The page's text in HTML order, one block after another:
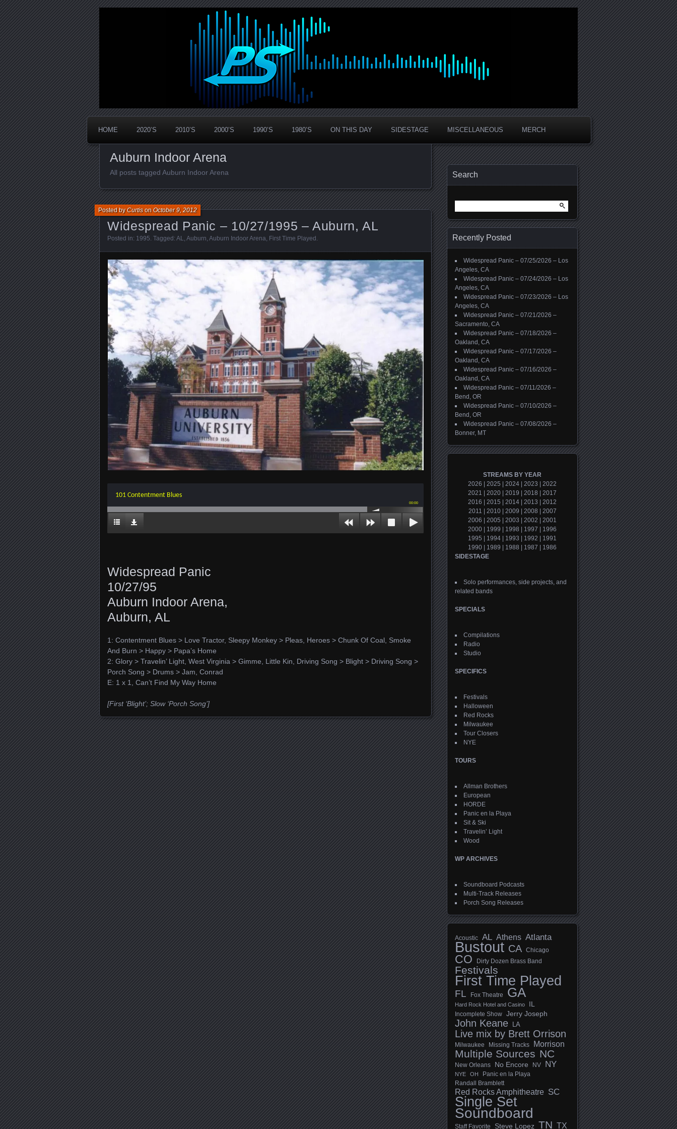
PanicStream
Widespread Panic Stream Vault
HOME 2020’S 2010’S 2000’S 1990’S 1980’S ON THIS DAY SIDESTAGE MISCELLANEOUS MERCH
Auburn Indoor Arena
All posts tagged Auburn Indoor Arena
Widespread Panic – 10/27/1995 – Auburn, AL
Posted byCurtisonOctober 9, 2012
Posted in: 1995 . Tagged: AL Auburn Auburn Indoor Arena First Time Played
101 Contentment Blues
00:00
Widespread Panic
10/27/95
Auburn Indoor Arena,
Auburn, AL
1: Contentment Blues > Love Tractor, Sleepy Monkey > Pleas, Heroes > Chunk Of Coal, Smoke
And Burn > Happy > Papa’s Home
2: Glory > Travelin’ Light, West Virginia > Gimme, Little Kin, Driving Song > Blight > Driving Song >
Porch Song > Drums > Jam, Conrad
E: 1 x 1, Can’t Find My Way Home
[First ‘Blight’; Slow ‘Porch Song’]
Search
for:
Recently Posted
Widespread Panic – 07/25/2026 – Los
Angeles, CA
Widespread Panic – 07/24/2026 – Los
Angeles, CA
Widespread Panic – 07/23/2026 – Los
Angeles, CA
Widespread Panic – 07/21/2026 –
Sacramento, CA
Widespread Panic – 07/18/2026 –
Oakland, CA
Widespread Panic – 07/17/2026 –
Oakland, CA
Widespread Panic – 07/16/2026 –
Oakland, CA
Widespread Panic – 07/11/2026 –
Bend, OR
Widespread Panic – 07/10/2026 –
Bend, OR
Widespread Panic – 07/08/2026 –
Bonner, MT
STREAMS BY YEAR
2026
2025 2024 2023
2022
2021
2020 2019 2018
2017
2016
2015 2014 2013
2012
2011
2010| 2009 2008
2007
2006
2005 2003 2002
2001
2000
1999 1998 1997
1996
1995
1994 1993 1992
1991
1990
1989 1988 1987
1986
SIDESTAGE
Solo performances, side projects, and
related bands
SPECIALS
Compilations
Radio
Studio
SPECIFICS
Festivals
Halloween
Red Rocks
Milwaukee
Tour Closers
NYE
TOURS
Allman Brothers
European
HORDE
Panic en la Playa
Sit & Ski
Travelin’ Light
Wood
WP ARCHIVES
Soundboard Podcasts
Multi-Track Releases
Porch Song Releases
Acoustic AL Athens Atlanta
Bustout CA Chicago
CO Dirty Dozen Brass Band
Festivals
First Time Played
FL Fox Theatre GA
Hard Rock Hotel and Casino IL
Incomplete Show Jerry Joseph
John Keane LA
Live mix by Brett Orrison
Milwaukee Missing Tracks Morrison
Multiple Sources NC
New Orleans No Encore NV NY
NYE OH Panic en la Playa
Randall Bramblett
Red Rocks Amphitheatre SC
Single Set
Soundboard
Staff Favorite Steve Lopez TN TX